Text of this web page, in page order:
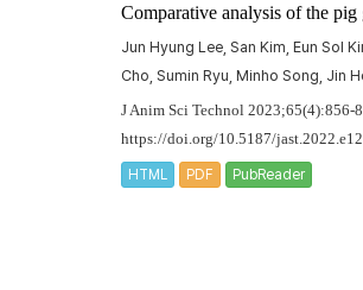
Comparative analysis of the
Jun Hyung Lee, San Kim, Eun Sol
Cho, Sumin Ryu, Minho Song, Jin
J Anim Sci Technol 2023;65(4):856-
https://doi.org/10.5187/
HTML PDF PubReader